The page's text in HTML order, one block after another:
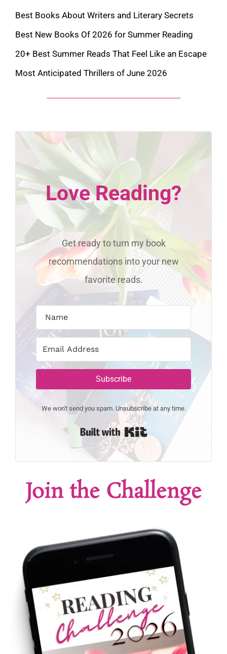
Best Books About Writers and Literary Secrets
Best New Books Of 2026 for Summer Reading
20+ Best Summer Reads That Feel Like an Escape
Most Anticipated Thrillers of June 2026
Love Reading?
Get ready to turn my book
recommendations into your new
favorite reads.
Subscribe
We won't send you spam. Unsubscribe at any time.
Join the Challenge